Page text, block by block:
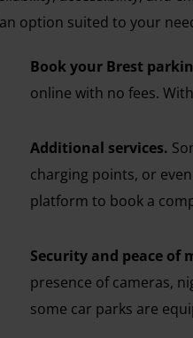
option suited to your
Book your Brest
online with no fees.
Additional services.
charging points, or
platform to book a
Security and peace of
presence of cameras,
some car parks are